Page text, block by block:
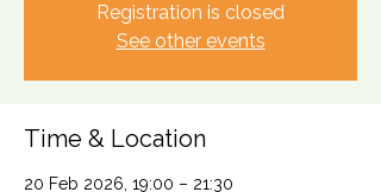
Registration is closed
See other events
Time & Location
20 Feb 2026, 19:00 – 21:30